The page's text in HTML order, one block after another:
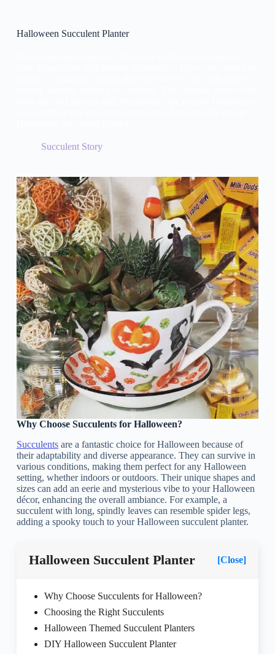
Halloween Succulent Planter
Succulent Story
Why Choose Succulents for Halloween?
Succulentsare a fantastic choice for Halloween because of
their adaptability and diverse appearance. They can survive in
various conditions, making them perfect for any Halloween
setting, whether indoors or outdoors. Their unique shapes and
sizes can add an eerie and mysterious vibe to your Halloween
décor, enhancing the overall ambiance. For example, a
succulent with long, spindly leaves can resemble spider legs,
adding a spooky touch to your Halloween succulent planter.
Halloween Succulent Planter [Close]
Why Choose Succulents for Halloween?
Choosing the Right Succulents
Halloween Themed Succulent Planters
DIY Halloween Succulent Planter